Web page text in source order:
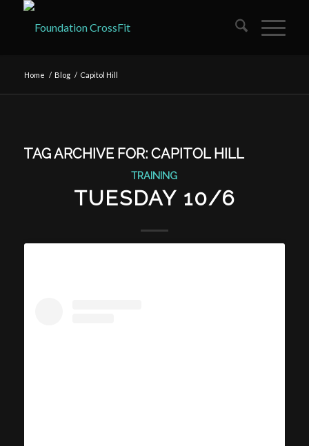
Home / Blog / Capitol Hill
TAG ARCHIVE FOR: CAPITOL HILL
TRAINING
TUESDAY 10/6